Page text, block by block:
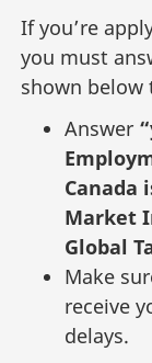
If you’re
you must
shown below
Answer
Canada
Market
Global
Make
receive
delays.